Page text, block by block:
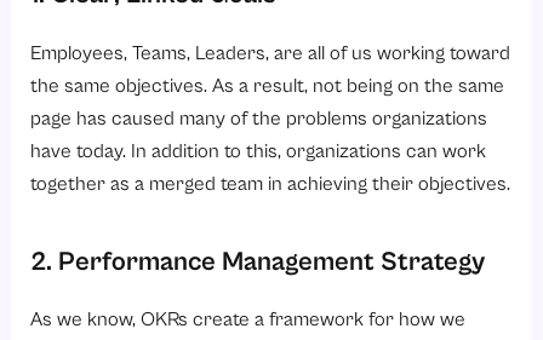
Employees, Teams, Leaders, are all of us working toward
the same objectives. As a result, not being on the same
page has caused many of the problems organizations
have today. In addition to this, organizations can work
together as a merged team in achieving their objectives.
2. Performance Management Strategy
As we know, OKRs create a framework for how we